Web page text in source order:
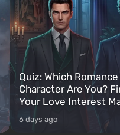
Quiz: Which
Character Are You?
Your Love Interest
6 days ago